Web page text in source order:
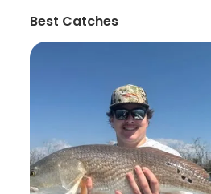
Best Catches